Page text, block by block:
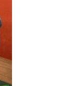
If You Had
MoreHave a
on twitter using
@ us on